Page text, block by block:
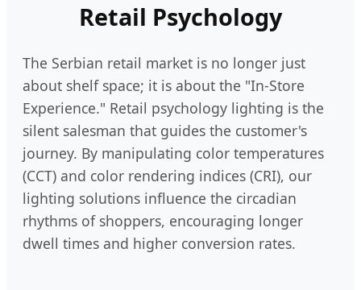
Retail Psychology
The Serbian retail market is no longer just
about shelf space; it is about the "In-Store
Experience." Retail psychology lighting is the
silent salesman that guides the customer's
journey. By manipulating color temperatures
(CCT) and color rendering indices (CRI), our
lighting solutions influence the circadian
rhythms of shoppers, encouraging longer
dwell times and higher conversion rates.